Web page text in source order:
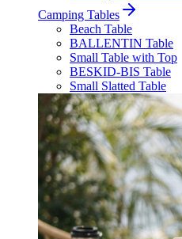
Camping Tables
Beach Table
BALLENTIN Table
Small Table with Top
BESKID-BIS Table
Small Slatted Table